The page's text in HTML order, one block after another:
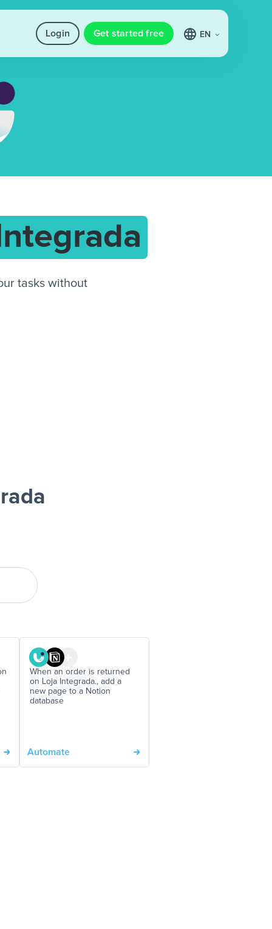
Login Get started free EN
tasks without
When an order is returned
on Loja Integrada., add a
new page to a Notion
database
Automate